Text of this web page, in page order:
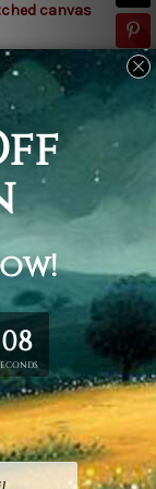
canvas
Art